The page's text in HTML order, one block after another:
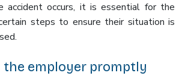
accident occurs, it is essential for the
steps to ensure their situation is
the employer promptly